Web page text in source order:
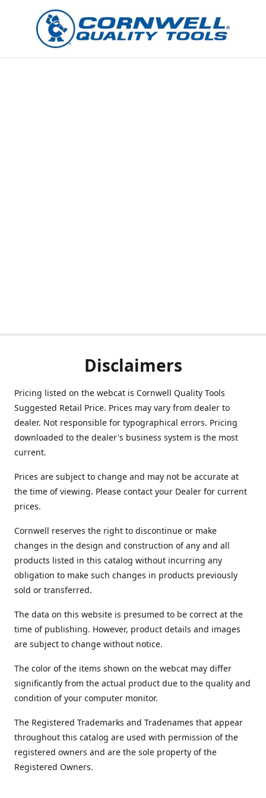
Disclaimers
Pricing listed on the webcat is Cornwell Quality Tools
Suggested Retail Price. Prices may vary from dealer to
dealer. Not responsible for typographical errors. Pricing
downloaded to the dealer's business system is the most
current.
Prices are subject to change and may not be accurate at
the time of viewing. Please contact your Dealer for current
prices.
Cornwell reserves the right to discontinue or make
changes in the design and construction of any and all
products listed in this catalog without incurring any
obligation to make such changes in products previously
sold or transferred.
The data on this website is presumed to be correct at the
time of publishing. However, product details and images
are subject to change without notice.
The color of the items shown on the webcat may differ
significantly from the actual product due to the quality and
condition of your computer monitor.
The Registered Trademarks and Tradenames that appear
throughout this catalog are used with permission of the
registered owners and are the sole property of the
Registered Owners.